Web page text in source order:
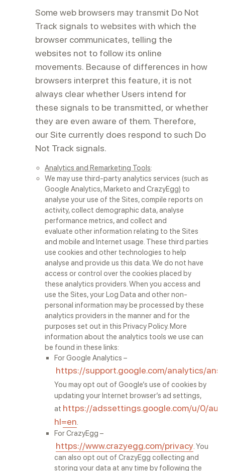
Some web browsers may transmit Do Not
Track signals to websites with which the
browser communicates, telling the
websites not to follow its online
movements. Because of differences in how
browsers interpret this feature, it is not
always clear whether Users intend for
these signals to be transmitted, or whether
they are even aware of them. Therefore,
our Site currently does respond to such Do
Not Track signals.
Analytics and Remarketing Tools:
We may use third-party analytics services (such as
Google Analytics, Marketo and CrazyEgg) to
analyse your use of the Sites, compile reports on
activity, collect demographic data, analyse
performance metrics, and collect and
evaluate other information relating to the Sites
and mobile and Internet usage. These third parties
use cookies and other technologies to help
analyse and provide us this data. We do not have
access or control over the cookies placed by
these analytics providers. When you access and
use the Sites, your Log Data and other non-
personal information may be processed by these
analytics providers in the manner and for the
purposes set out in this Privacy Policy. More
information about the analytics tools we use can
be found in these links:
For Google Analytics –
https://support.google.com/analytics/
You may opt out of Google’s use of cookies by
updating your Internet browser’s ad settings,
at https://adssettings.google.com/u/0/
hl=en.
For CrazyEgg –
https://www.crazyegg.com/privacy. You
can also opt out of CrazyEgg collecting and
storing your data at any time by following the